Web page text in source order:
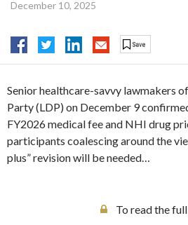
December 10, 2025
Senior healthcare-savvy lawmakers
Party (LDP) on December 9
FY2026 medical fee and NHI drug
participants coalescing around the
plus” revision will be needed…
To read the